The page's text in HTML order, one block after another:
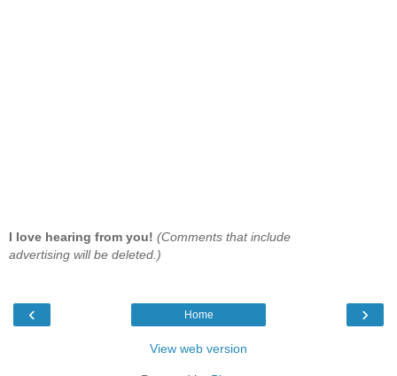
I love hearing from you! (Comments that include
advertising will be deleted.)
‹ ›
Home
View web version